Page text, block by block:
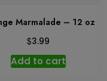
Marmalade – 12 oz
$3.99
Add to cart